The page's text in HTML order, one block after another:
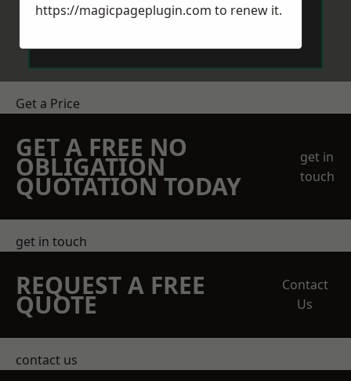
Get a Price
GET A FREE NO
OBLIGATION
QUOTATION TODAY
get in
touch
get in touch
REQUEST A FREE
QUOTE
Contact
Us
contact us
https://magicpageplugin.com to renew it.